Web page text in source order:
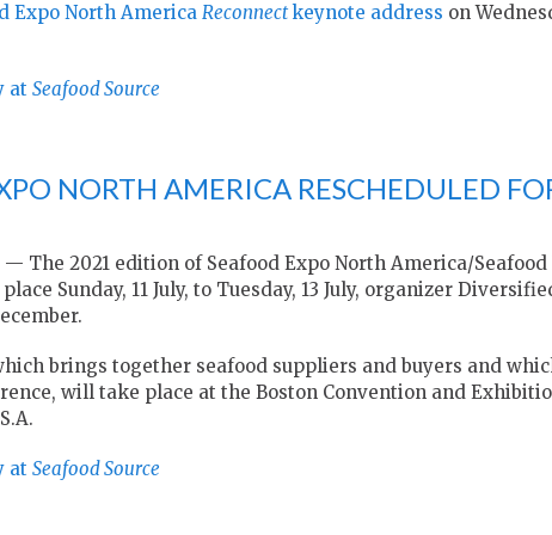
Expo North America Reconnectkeynote address on
at Seafood Source
NORTH AMERICA RESCHEDULED
— The 2021 edition of Seafood Expo North America/
Sunday, 11 July, to Tuesday, 13 July, organizer
brings together seafood suppliers and buyers and
will take place at the Boston Convention and
at Seafood Source